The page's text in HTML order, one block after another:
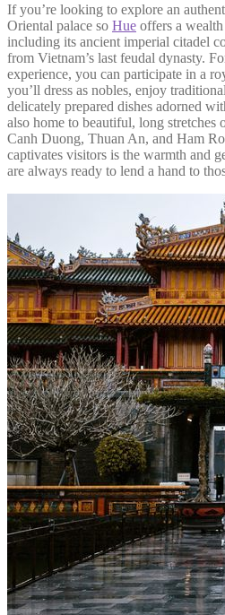
If you’re looking to explore an
Oriental palace so Hue offers a
including its ancient imperial citadel
from Vietnam’s last feudal dynasty.
experience, you can participate in a
you’ll dress as nobles, enjoy
delicately prepared dishes adorned
also home to beautiful, long stretches
Canh Duong, Thuan An, and Ham
captivates visitors is the warmth and
are always ready to lend a hand to